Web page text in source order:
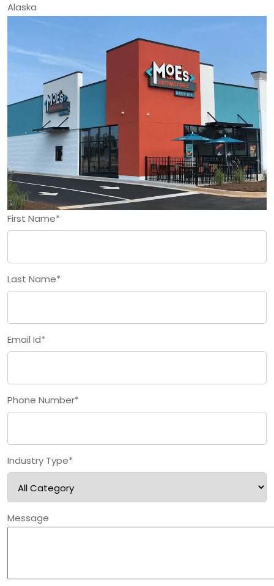
Alaska
First Name*
Last Name*
Email Id*
Phone Number*
Industry Type*
Message